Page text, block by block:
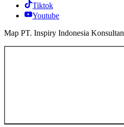
Tiktok
Youtube
Map PT. Inspiry Indonesia Konsultan